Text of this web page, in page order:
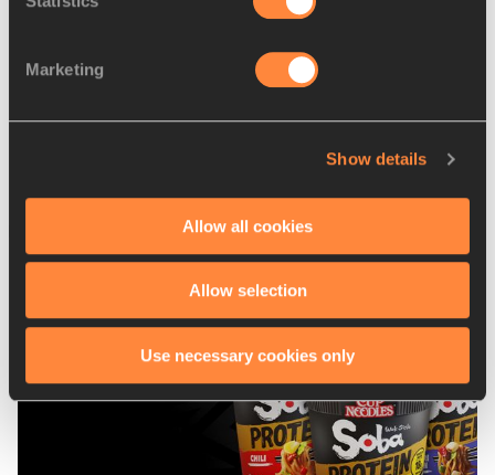
Marketing
Show details
Allow all cookies
Allow selection
Use necessary cookies only
Echevarria takes on
Manyonga as Rutherford bi...